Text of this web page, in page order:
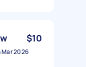
$10
Mar 2026